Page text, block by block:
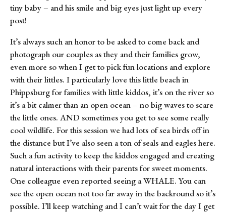
tiny baby – and his smile and big eyes just light up every
post!
It’s always such an honor to be asked to come back and
photograph our couples as they and their families grow,
even more so when I get to pick fun locations and explore
with their littles. I particularly love this little beach in
Phippsburg for families with little kiddos, it’s on the river so
it’s a bit calmer than an open ocean – no big waves to scare
the little ones. AND sometimes you get to see some really
cool wildlife. For this session we had lots of sea birds off in
the distance but I’ve also seen a ton of seals and eagles here.
Such a fun activity to keep the kiddos engaged and creating
natural interactions with their parents for sweet moments.
One colleague even reported seeing a WHALE. You can
see the open ocean not too far away in the backround so it’s
possible. I’ll keep watching and I can’t wait for the day I get